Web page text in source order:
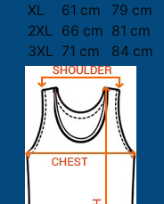
XL
61 cm
79 cm
2XL
66 cm 81 cm
3XL 71 cm 84 cm